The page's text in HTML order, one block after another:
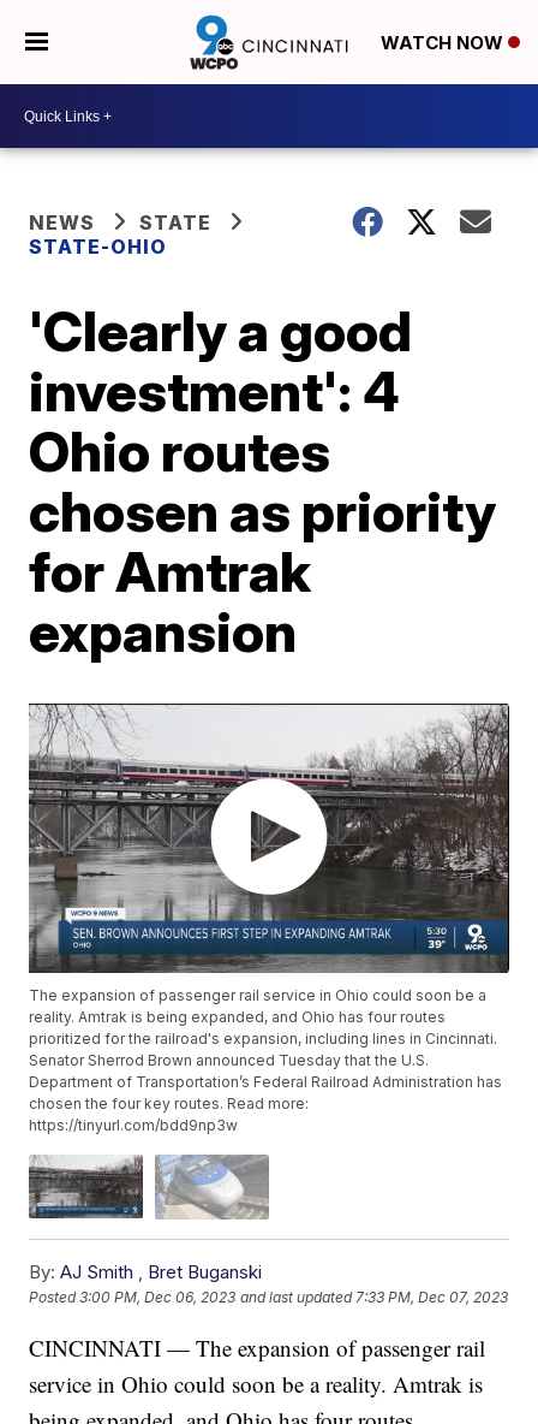
WATCH NOW
NEWS
STATE
STATE-OHIO
'Clearly a good
investment': 4
Ohio routes
chosen as priority
for Amtrak
expansion
The expansion of passenger rail service in Ohio could soon be a
reality. Amtrak is being expanded, and Ohio has four routes
prioritized for the railroad's expansion, including lines in Cincinnati.
Senator Sherrod Brown announced Tuesday that the U.S.
Department of Transportation’s Federal Railroad Administration has
chosen the four key routes. Read more:
https://tinyurl.com/bdd9np3w
By: AJ Smith , Bret Buganski
Posted3:00 PM, Dec 06, 2023 and last updated 7:33 PM, Dec 07, 2023
CINCINNATI — The expansion of passenger rail
service in Ohio could soon be a reality. Amtrak is